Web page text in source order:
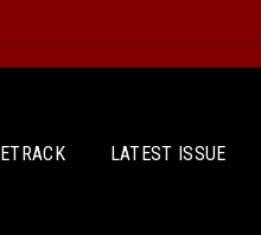
ETRACK LATEST ISSUE